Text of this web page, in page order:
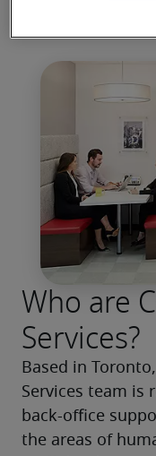
Who are
Services?
Based in
Services team is
back-office
the areas of